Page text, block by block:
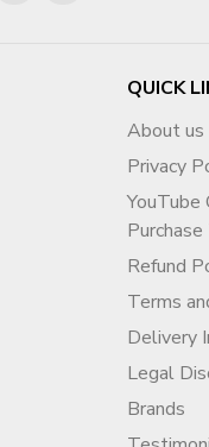
removal
, as
and credibility
for Indian businesses?
is designed
, including restaurants,
startups.
the process take?
the case and support
within a
confirmation.
QUICK
About us
Privacy
YouTube
Refund
Terms
Delivery
Legal
Brands